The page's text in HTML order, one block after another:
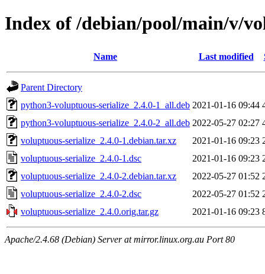
Index of /debian/pool/main/v/
Name Last modified
Parent Directory
python3-voluptuous-serialize_2.4.0-1_all.deb 2021-01-16 09:44
python3-voluptuous-serialize_2.4.0-2_all.deb 2022-05-27 02:27
voluptuous-serialize_2.4.0-1.debian.tar.xz
2021-01-16 09:23
voluptuous-serialize_2.4.0-1.dsc
2021-01-16 09:23
voluptuous-serialize_2.4.0-2.debian.tar.xz
2022-05-27 01:52
voluptuous-serialize_2.4.0-2.dsc
2022-05-27 01:52
voluptuous-serialize_2.4.0.orig.tar.gz
2021-01-16 09:23
Apache/2.4.68 (Debian) Server at mirror.linux.org.au Port 80